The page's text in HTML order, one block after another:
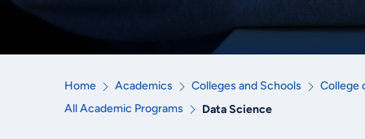
Home Academics Colleges and Schools
College
All Academic Programs
Data Science